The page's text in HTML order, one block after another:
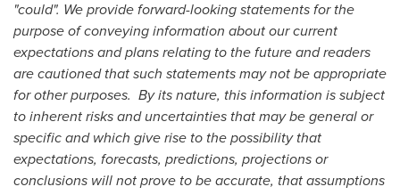
"could". We provide forward-looking statements for the
purpose of conveying information about our current
expectations and plans relating to the future and readers
are cautioned that such statements may not be appropriate
for other purposes. By its nature, this information is subject
to inherent risks and uncertainties that may be general or
specific and which give rise to the possibility that
expectations, forecasts, predictions, projections or
conclusions will not prove to be accurate, that assumptions